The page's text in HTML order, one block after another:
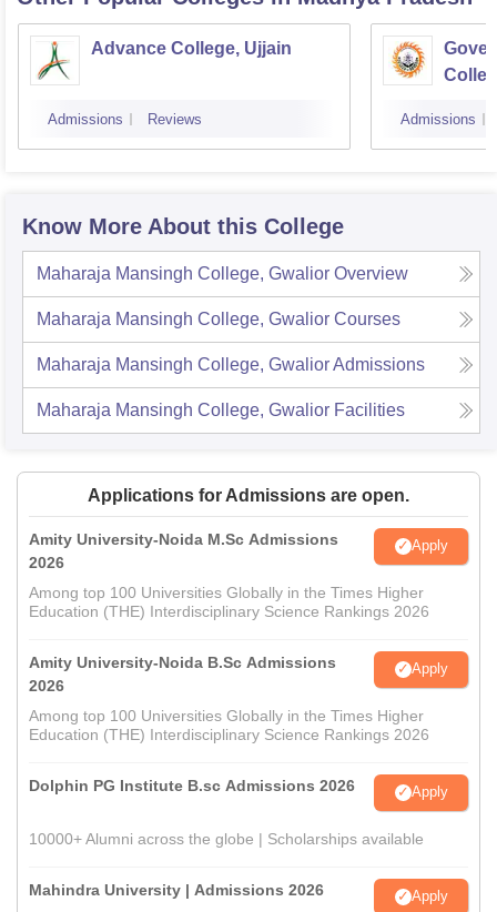
Advance College, Ujjain
Admissions Reviews Admissions
Know More About this College
Maharaja Mansingh College, Gwalior Overview
Maharaja Mansingh College, Gwalior Courses
Maharaja Mansingh College, GwaliorAdmissions
Maharaja Mansingh College, Gwalior Facilities
Applications for Admissions are open.
Amity University-Noida M.Sc Admissions
2026
Apply
Among top 100 Universities Globally in the Times Higher
Education (THE) Interdisciplinary Science Rankings 2026
Amity University-Noida B.Sc Admissions
2026
Apply
Among top 100 Universities Globally in the Times Higher
Education (THE) Interdisciplinary Science Rankings 2026
Dolphin PG Institute B.sc Admissions 2026 Apply
10000+ Alumni across the globe | Scholarships available
Mahindra University | Admissions 2026 Apply